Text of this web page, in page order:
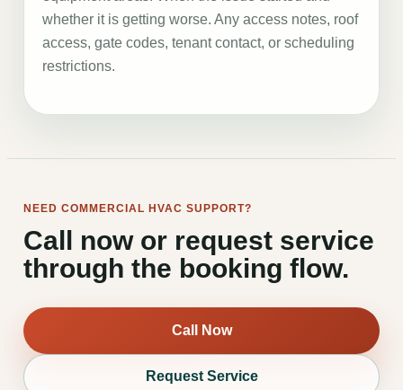
whether it is getting worse. Any access notes, roof
access, gate codes, tenant contact, or scheduling
restrictions.
NEED COMMERCIAL HVAC SUPPORT?
Call now or request service
through the booking flow.
Call Now
Request Service